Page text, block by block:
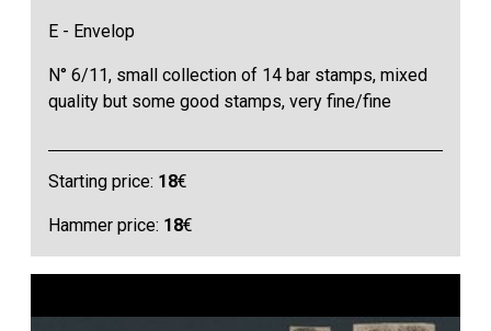
E - Envelop
N° 6/11, small collection of 14 bar stamps, mixed
quality but some good stamps, very fine/fine
Starting price: 18€
Hammer price: 18€